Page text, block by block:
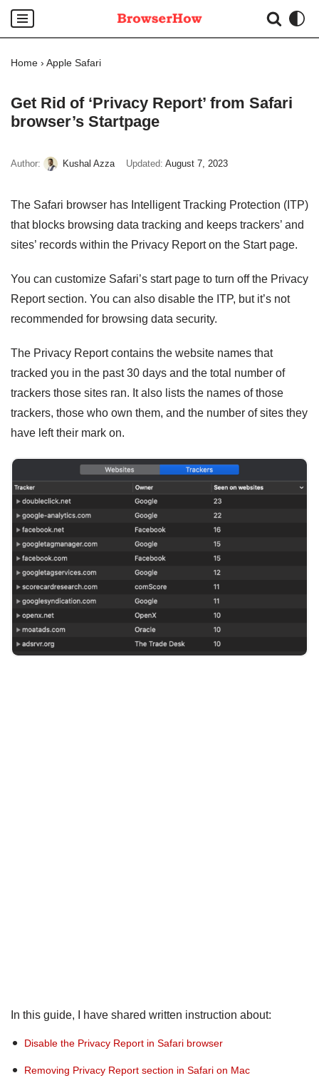
Skip
to
Home › Apple Safari
Get Rid of ‘Privacy Report’ from Safari
browser’s Startpage
Author: Kushal Azza Updated: August 7, 2023
The Safari browser has Intelligent Tracking Protection (ITP)
that blocks browsing data tracking and keeps trackers’ and
sites’ records within the Privacy Report on the Start page.
You can customize Safari’s start page to turn off the Privacy
Report section. You can also disable the ITP, but it’s not
recommended for browsing data security.
The Privacy Report contains the website names that
tracked you in the past 30 days and the total number of
trackers those sites ran. It also lists the names of those
trackers, those who own them, and the number of sites they
have left their mark on.
In this guide, I have shared written instruction about:
Disable the Privacy Report in Safari browser
Removing Privacy Report section in Safari on Mac